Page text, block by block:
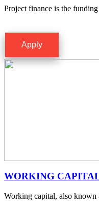
Project finance is the
Apply
WORKING
Working capital, also